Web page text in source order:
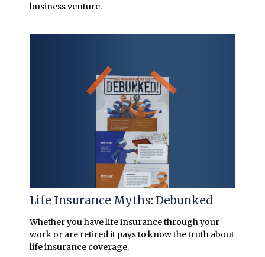
business venture.
Life Insurance Myths: Debunked
Whether you have life insurance through your
work or are retired it pays to know the truth about
life insurance coverage.